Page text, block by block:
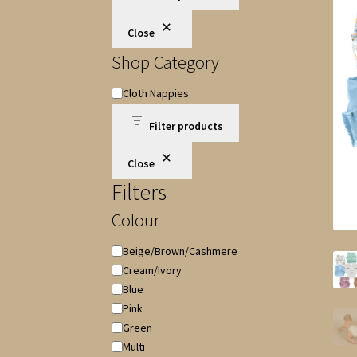
Close
Shop Category
ShopCloth Nappies
Filter products
Close
Filters
Colour
Colour
Beige/Brown/Cashmere
Cream/Ivory
Blue
Pink
Green
Multi